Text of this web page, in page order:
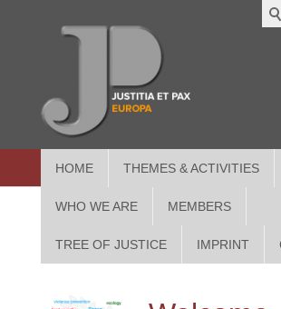
HOME THEMES & ACTIVITIES
WHO WE ARE MEMBERS
TREE OF JUSTICE IMPRINT